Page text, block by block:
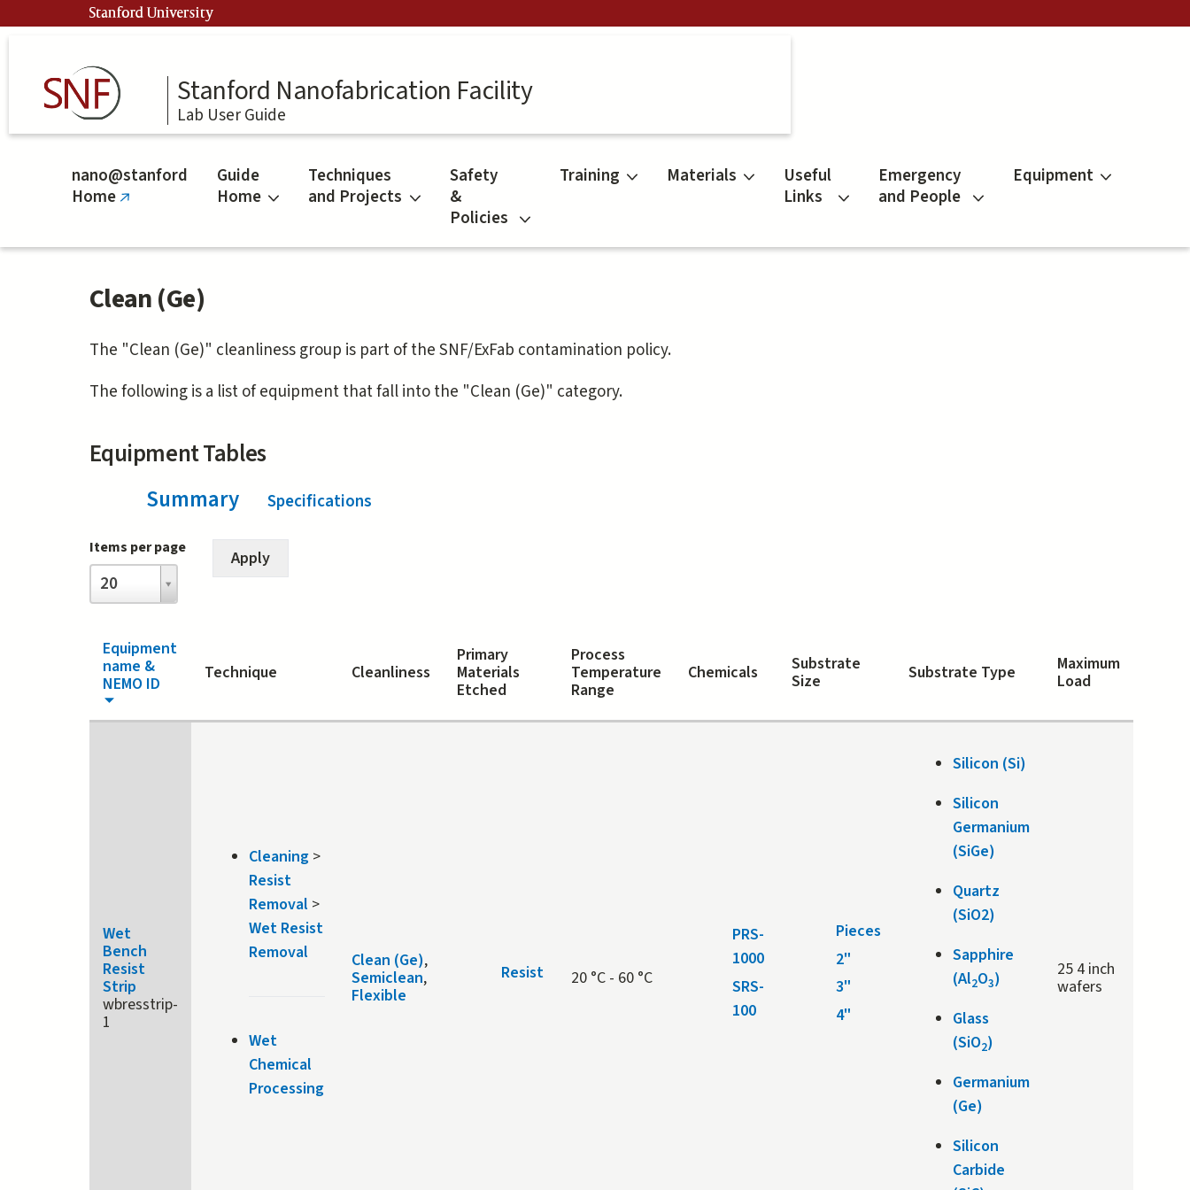
to
Stanford University
Stanford Nanofabrication Facility
Lab User Guide
nano@stanford
Home(link
external)
Guide
Home
Techniques
and Projects
Safety
&
Policies
Training Materials
Useful
Links
Emergency
and People
Equipment
Clean (Ge)
The "Clean (Ge)" cleanliness group is part of the SNF/ExFab contamination policy.
The following is a list of equipment that fall into the "Clean (Ge)" category.
Equipment Tables
Summary Specifications
Items per page
20
Items
per
page
Equipment
name &
NEMO ID
Technique Cleanliness
Primary
Materials
Etched
Process
Temperature
Range
Chemicals
Substrate
Size
Substrate Type
Maximum
Load
Wet
Bench
Resist
Strip
wbresstrip-
1
Cleaning >
Resist
Removal >
Wet Resist
Removal
Wet
Chemical
Processing
Clean (Ge),
Semiclean,
Flexible
Resist 20 °C - 60 °C
PRS-
1000
SRS-
100
Pieces
2"
3"
4"
Silicon (Si)
Silicon
Germanium
(SiGe)
Quartz
(SiO2)
Sapphire
(Al2O3)
Glass
(SiO2)
Germanium
(Ge)
Silicon
Carbide
25 4 inch
wafers